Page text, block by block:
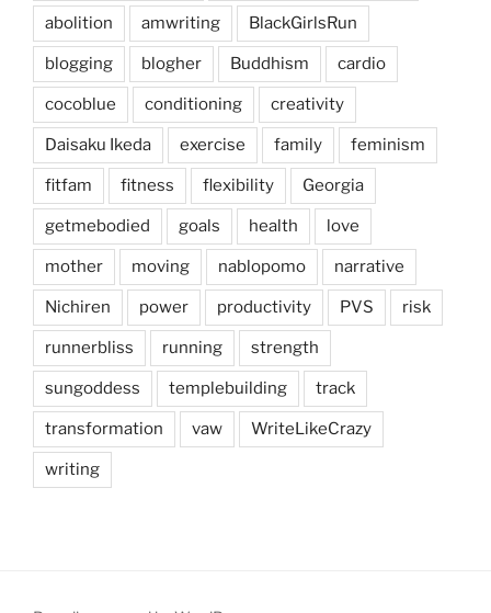
abolition amwriting BlackGirlsRun
blogging blogher Buddhism cardio
cocoblue conditioning creativity
Daisaku Ikeda exercise family feminism
fitfam fitness flexibility Georgia
getmebodied goals health love
mother moving nablopomo narrative
Nichiren power productivity PVS risk
runnerbliss running strength
sungoddess templebuilding track
transformation vaw WriteLikeCrazy
writing